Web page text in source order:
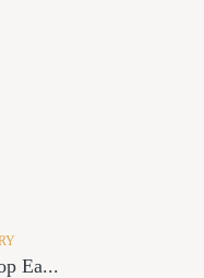
Ea...